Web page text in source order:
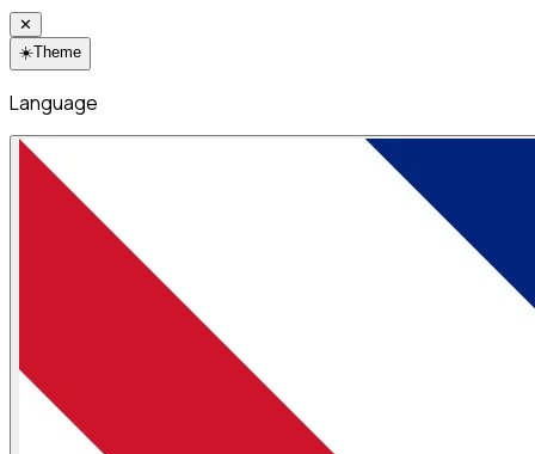
✕
☀️Theme
Language